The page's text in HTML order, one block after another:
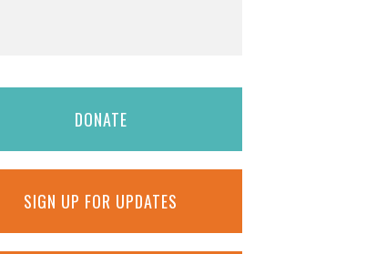
DONATE
SIGN UP FOR UPDATES